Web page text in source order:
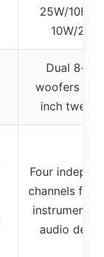
25W/10h,
10W/20h)
Dual 8-
woofers
inch
Four
channels for
instruments,
audio